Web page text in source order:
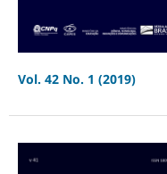
Vol. 42 No. 1 (2019)